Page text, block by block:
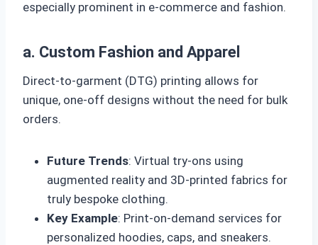
especially prominent in e-commerce and fashion.
a. Custom Fashion and Apparel
Direct-to-garment (DTG) printing allows for
unique, one-off designs without the need for bulk
orders.
Future Trends: Virtual try-ons using
augmented reality and 3D-printed fabrics for
truly bespoke clothing.
Key Example: Print-on-demand services for
personalized hoodies, caps, and sneakers.